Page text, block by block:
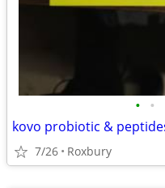
• •
7/26 Roxbury